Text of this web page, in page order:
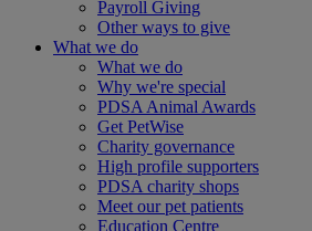
Payroll Giving
Other ways to give
What we do
What we do
Why we're special
PDSA Animal Awards
Get PetWise
Charity governance
High profile supporters
PDSA charity shops
Meet our pet patients
Education Centre